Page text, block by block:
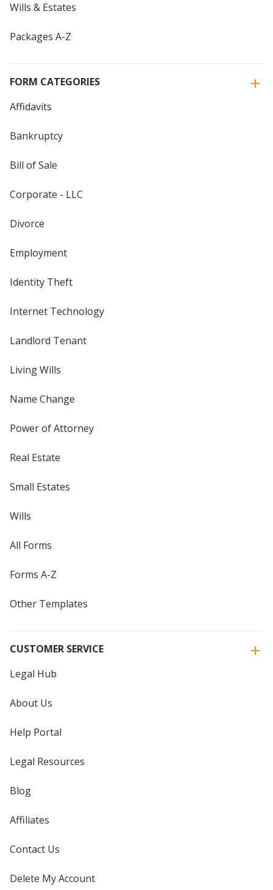
Wills & Estates
Packages A-Z
FORM CATEGORIES
Affidavits
Bankruptcy
Bill of Sale
Corporate - LLC
Divorce
Employment
Identity Theft
Internet Technology
Landlord Tenant
Living Wills
Name Change
Power of Attorney
Real Estate
Small Estates
Wills
All Forms
Forms A-Z
Other Templates
CUSTOMER SERVICE
Legal Hub
About Us
Help Portal
Legal Resources
Blog
Affiliates
Contact Us
Delete My Account